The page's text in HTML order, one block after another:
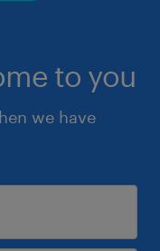
to you
we have